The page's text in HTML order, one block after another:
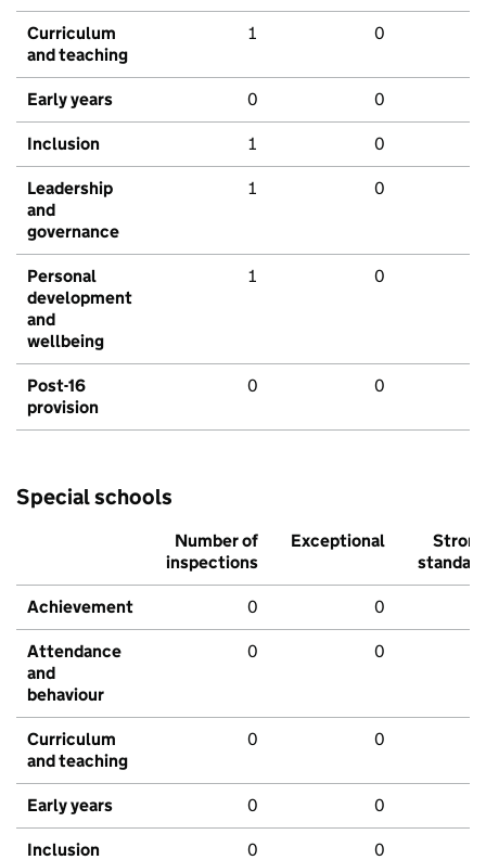
Curriculum
and teaching
1 0
Early years 0 0
Inclusion 1 0
Leadership
and
governance
1 0
Personal
development
and
wellbeing
1 0
Post-16
provision
0 0
Special schools
Number of
inspections
Exceptional
Strong
standard
Achievement 0 0
Attendance
and
behaviour
0 0
Curriculum
and teaching
0 0
Early years 0 0
Inclusion 0 0